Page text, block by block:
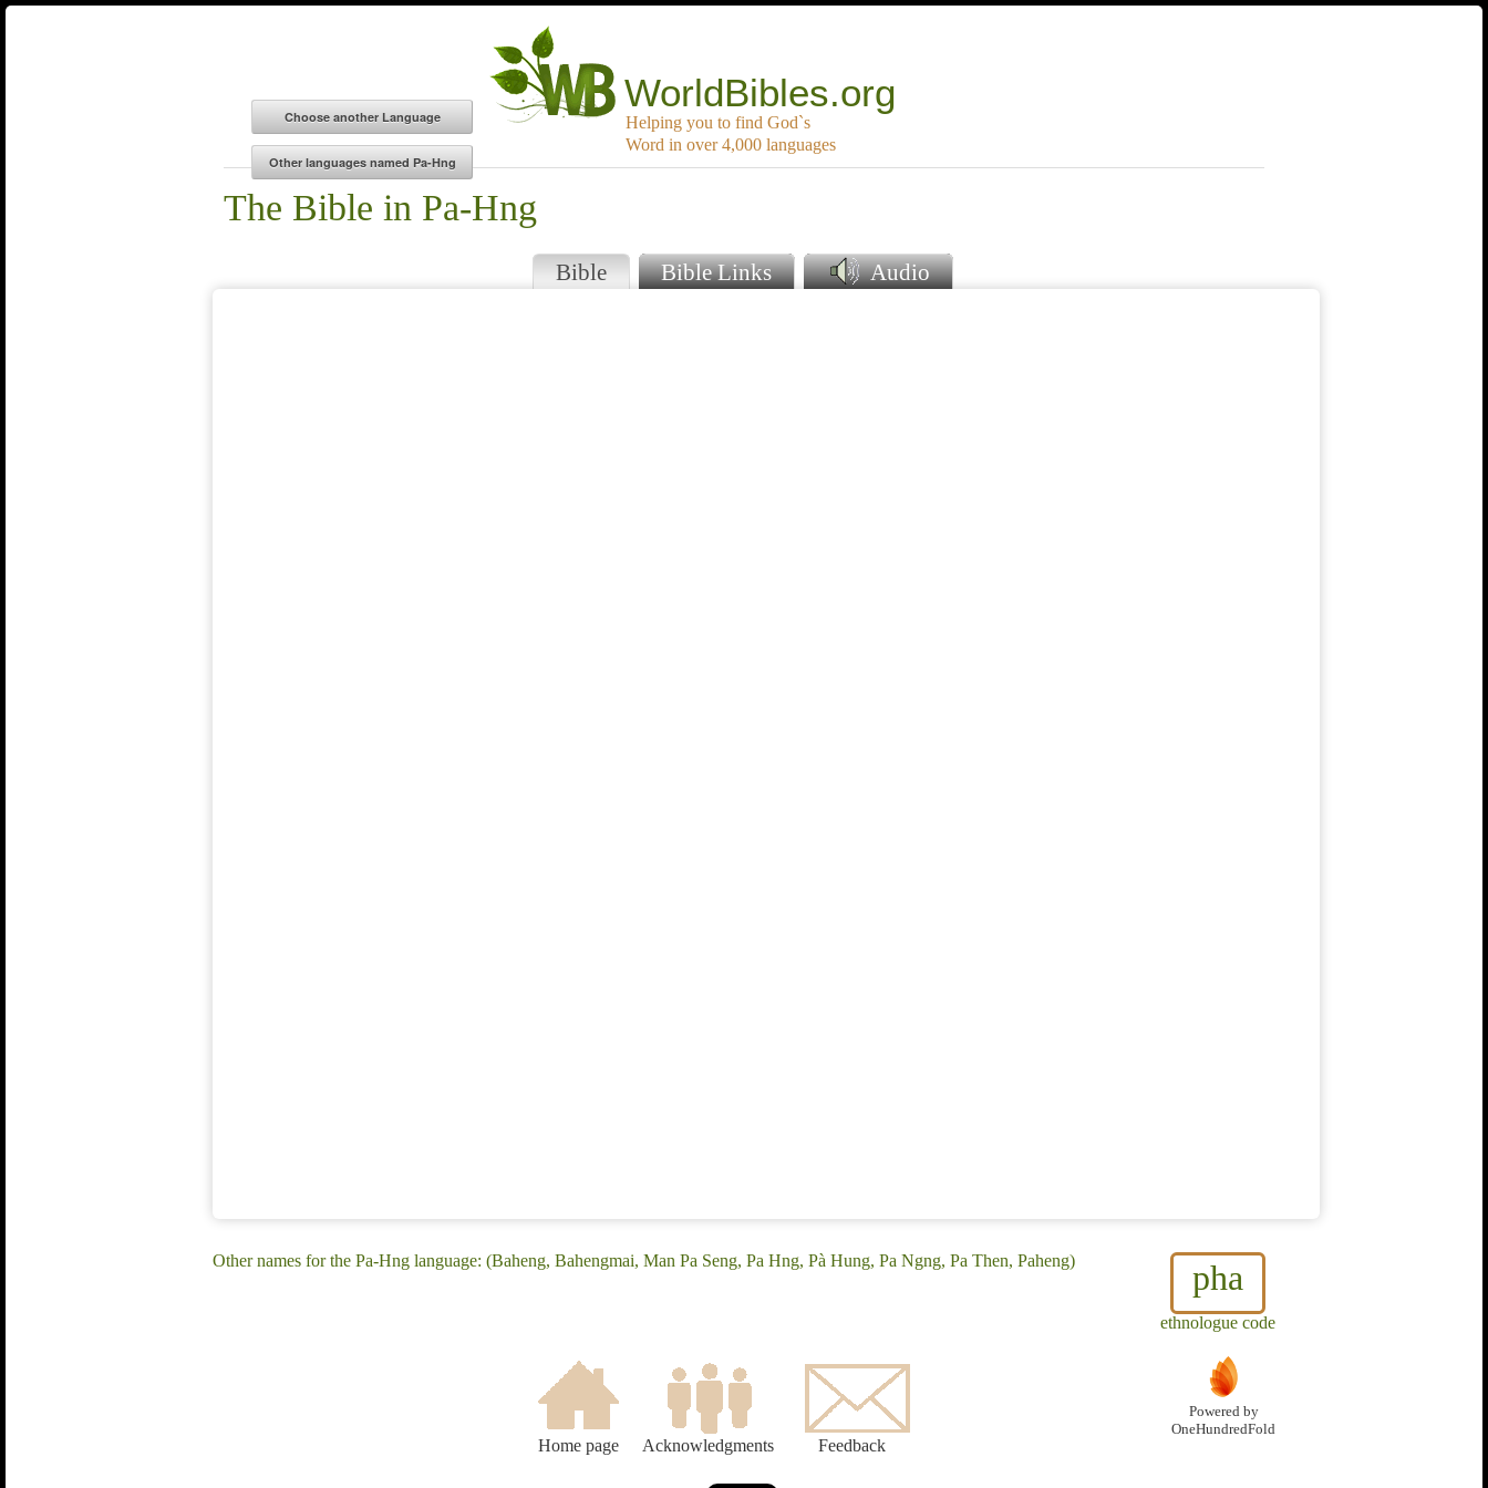
WorldBibles.org
Helping you to find God`s
Word in over 4,000 languages
The Bible in Pa-Hng
Bible Bible Links Audio
pha
ethnologue code
Other names for the Pa-Hng language: (Baheng, Bahengmai, Man Pa Seng, Pa Hng, Pà Hung, Pa Ngng, Pa Then, Paheng)
Home page Acknowledgments Feedback
Powered by
OneHundredFold